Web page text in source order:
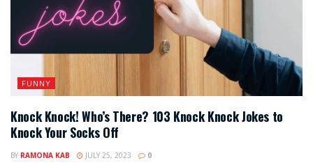
FUNNY
Knock Knock! Who’s There? 103 Knock Knock Jokes to
Knock Your Socks Off
BY RAMONA KAB JULY 25, 2023 0